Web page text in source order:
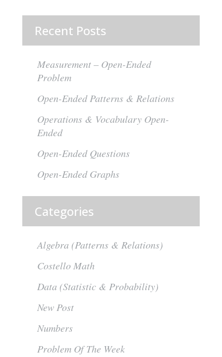
Recent Posts
Measurement – Open-Ended
Problem
Open-Ended Patterns & Relations
Operations & Vocabulary Open-
Ended
Open-Ended Questions
Open-Ended Graphs
Categories
Algebra (Patterns & Relations)
Costello Math
Data (Statistic & Probability)
New Post
Numbers
Problem Of The Week